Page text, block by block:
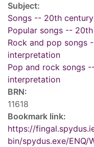
Subject:
Songs -- 20th
Popular songs --
Rock and pop songs
interpretation
Pop and rock songs
interpretation
BRN:
11618
Bookmark link:
https://
bin/spydus.exe/ENQ/